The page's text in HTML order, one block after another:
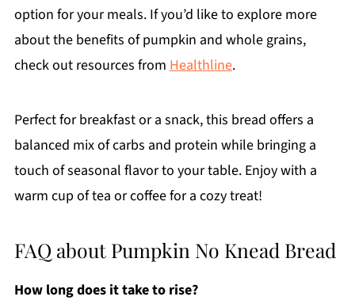
option for your meals. If you’d like to explore more
about the benefits of pumpkin and whole grains,
check out resources from Healthline.
Perfect for breakfast or a snack, this bread offers a
balanced mix of carbs and protein while bringing a
touch of seasonal flavor to your table. Enjoy with a
warm cup of tea or coffee for a cozy treat!
FAQ about Pumpkin No Knead Bread
How long does it take to rise?